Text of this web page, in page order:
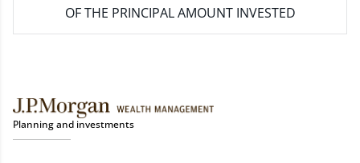
OF THE PRINCIPAL AMOUNT INVESTED
Planning and investments